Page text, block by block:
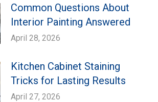
Common Questions About
Interior Painting Answered
April 28, 2026
Kitchen Cabinet Staining
Tricks for Lasting Results
April 27, 2026